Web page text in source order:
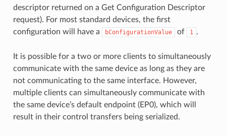
descriptor returned on a Get Configuration Descriptor
request). For most standard devices, the first
configuration will have a
bConfigurationValue of 1 .
It is possible for a two or more clients to simultaneously
communicate with the same device as long as they are
not communicating to the same interface. However,
multiple clients can simultaneously communicate with
the same device’s default endpoint (EP0), which will
result in their control transfers being serialized.